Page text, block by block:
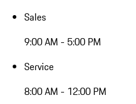
Sales
9:00 AM - 5:00 PM
Service
8:00 AM - 12:00 PM